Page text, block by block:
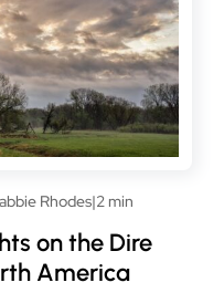
Rhodes|2 min
on the Dire
America